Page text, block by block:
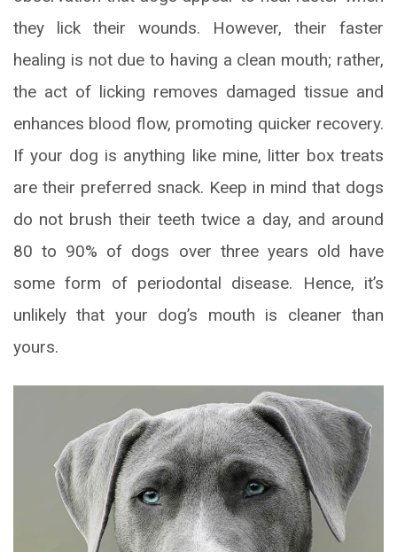
they lick their wounds. However, their faster
healing is not due to having a clean mouth; rather,
the act of licking removes damaged tissue and
enhances blood flow, promoting quicker recovery.
If your dog is anything like mine, litter box treats
are their preferred snack. Keep in mind that dogs
do not brush their teeth twice a day, and around
80 to 90% of dogs over three years old have
some form of periodontal disease. Hence, it’s
unlikely that your dog’s mouth is cleaner than
yours.